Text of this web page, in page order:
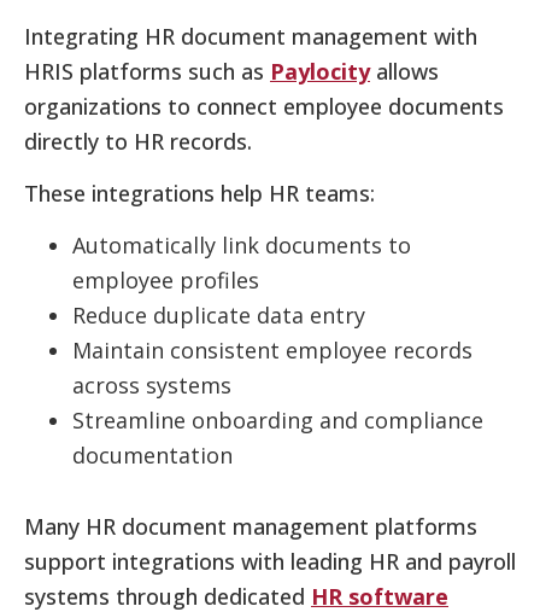
Integrating HR document management with
HRIS platforms such as Paylocityallows
organizations to connect employee documents
directly to HR records.
These integrations help HR teams:
Automatically link documents to
employee profiles
Reduce duplicate data entry
Maintain consistent employee records
across systems
Streamline onboarding and compliance
documentation
Many HR document management platforms
support integrations with leading HR and payroll
systems through dedicated HR software